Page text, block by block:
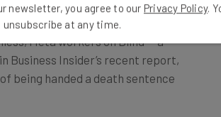
Meta workers on Blind — a
Business Insider’s recent report,
being handed a death sentence
newsletter, you agree to our Privacy Policy.
unsubscribe at any time.